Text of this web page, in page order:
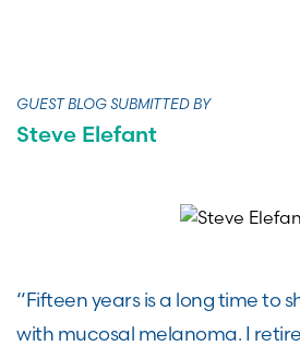
GUEST BLOG SUBMITTED BY
Steve Elefant
“Fifteen years is a long time to
with mucosal melanoma. I